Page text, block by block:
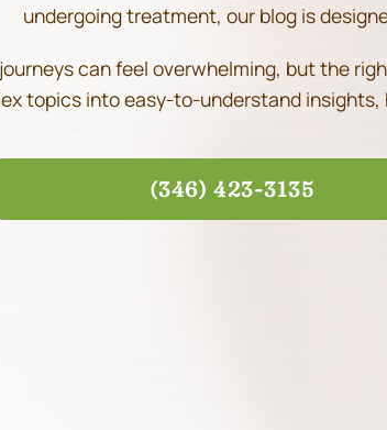
undergoing treatment, our blog is
can feel overwhelming, but the
topics into easy-to-understand
(346) 423-3135